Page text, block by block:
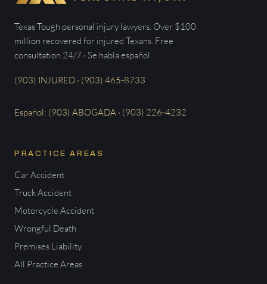
Texas Tough personal injury lawyers. Over $100
million recovered for injured Texans. Free
consultation 24/7 · Se habla español.
(903) INJURED · (903) 465-8733
Español: (903) ABOGADA · (903) 226-4232
PRACTICE AREAS
Car Accident
Truck Accident
Motorcycle Accident
Wrongful Death
Premises Liability
All Practice Areas